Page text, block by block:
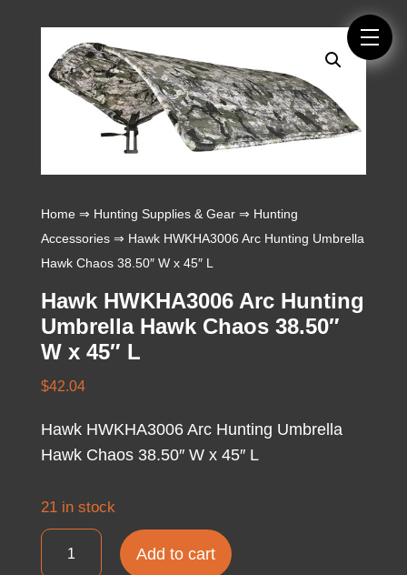
Home⇒ Hunting Supplies & Gear⇒ Hunting
Accessories⇒ Hawk HWKHA3006 Arc Hunting Umbrella
Hawk Chaos 38.50″ W x 45″ L
Hawk HWKHA3006 Arc Hunting
Umbrella Hawk Chaos 38.50″
W x 45″ L
$42.04
Hawk HWKHA3006 Arc Hunting Umbrella
Hawk Chaos 38.50″ W x 45″ L
21 in stock
Hawk
HWKHA3006
Add to cart